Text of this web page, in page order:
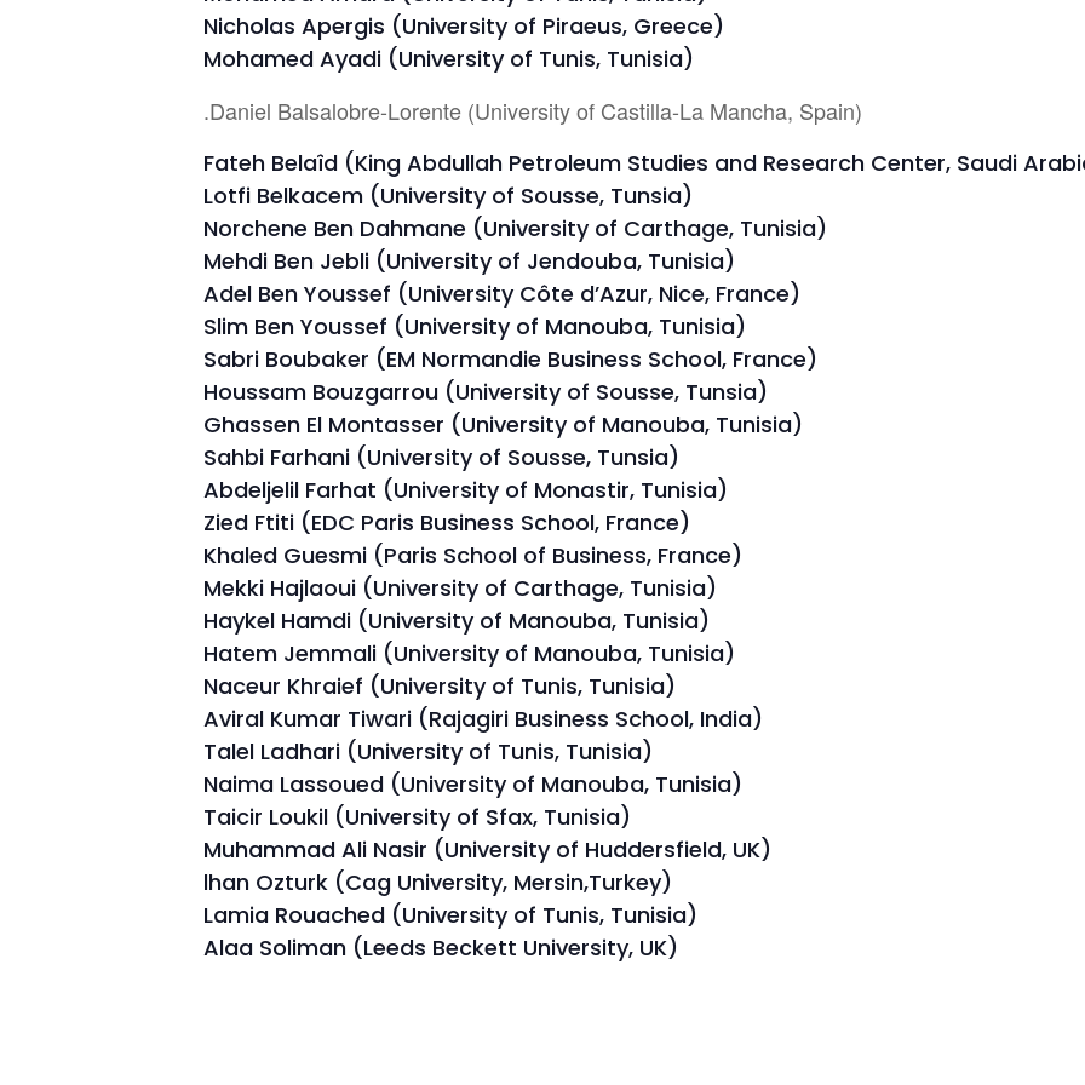
Nicholas Apergis (University of Piraeus, Greece)
Mohamed Ayadi (University of Tunis, Tunisia)
.Daniel Balsalobre-Lorente (University of Castilla-La Mancha, Spain)
Fateh Belaîd (King Abdullah Petroleum Studies and Research Center, Saudi
Lotfi Belkacem (University of Sousse, Tunsia)
Norchene Ben Dahmane (University of Carthage, Tunisia)
Mehdi Ben Jebli (University of Jendouba, Tunisia)
Adel Ben Youssef (University Côte d’Azur, Nice, France)
Slim Ben Youssef (University of Manouba, Tunisia)
Sabri Boubaker (EM Normandie Business School, France)
Houssam Bouzgarrou (University of Sousse, Tunsia)
Ghassen El Montasser (University of Manouba, Tunisia)
Sahbi Farhani (University of Sousse, Tunsia)
Abdeljelil Farhat (University of Monastir, Tunisia)
Zied Ftiti (EDC Paris Business School, France)
Khaled Guesmi (Paris School of Business, France)
Mekki Hajlaoui (University of Carthage, Tunisia)
Haykel Hamdi (University of Manouba, Tunisia)
Hatem Jemmali (University of Manouba, Tunisia)
Naceur Khraief (University of Tunis, Tunisia)
Aviral Kumar Tiwari (Rajagiri Business School, India)
Talel Ladhari (University of Tunis, Tunisia)
Naima Lassoued (University of Manouba, Tunisia)
Taicir Loukil (University of Sfax, Tunisia)
Muhammad Ali Nasir (University of Huddersfield, UK)
lhan Ozturk (Cag University, Mersin,Turkey)
Lamia Rouached (University of Tunis, Tunisia)
Alaa Soliman (Leeds Beckett University, UK)